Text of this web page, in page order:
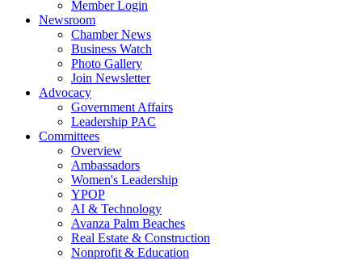
Member Login
Newsroom
Chamber News
Business Watch
Photo Gallery
Join Newsletter
Advocacy
Government Affairs
Leadership PAC
Committees
Overview
Ambassadors
Women's Leadership
YPOP
AI & Technology
Avanza Palm Beaches
Real Estate & Construction
Nonprofit & Education